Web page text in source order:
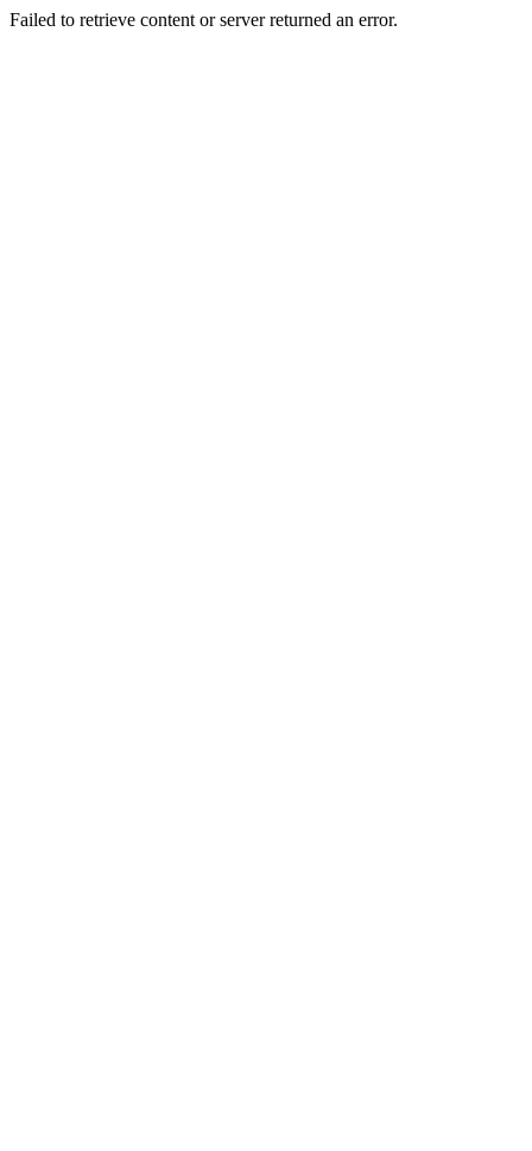
Failed to retrieve content or server returned an error.